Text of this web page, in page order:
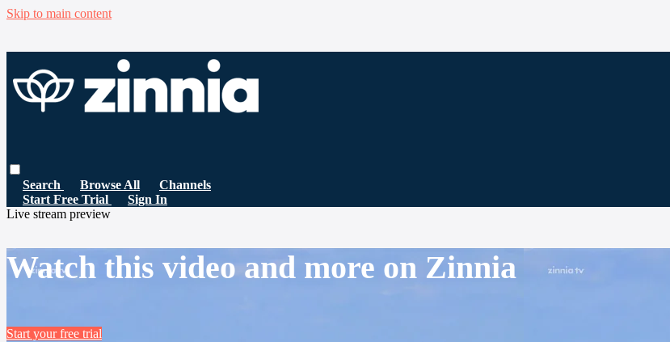
Skip to main content
Search Browse All
Channels
Start Free Trial
Sign In
Live stream preview
Watch this video and more on Zinnia
Start your free trial